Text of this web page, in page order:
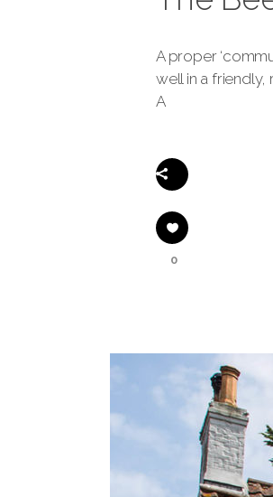
A proper
well in a
A
0